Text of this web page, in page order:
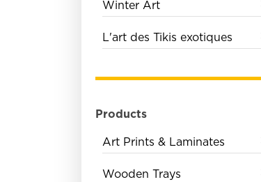
Winter Art
L'art des Tikis exotiques
Products
Art Prints & Laminates
Wooden Trays